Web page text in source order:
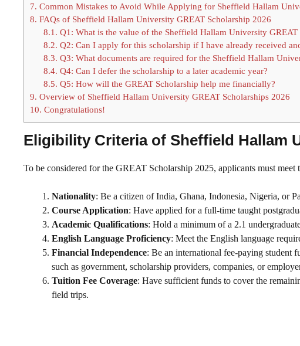
7. Common Mistakes to Avoid While Applying for Sheffield Hallam
8. FAQs of Sheffield Hallam University GREAT Scholarship 2026
8.1. Q1: What is the value of the Sheffield Hallam University GREAT
8.2. Q2: Can I apply for this scholarship if I have already received
8.3. Q3: What documents are required for the Sheffield Hallam
8.4. Q4: Can I defer the scholarship to a later academic year?
8.5. Q5: How will the GREAT Scholarship help me financially?
9. Overview of Sheffield Hallam University GREAT Scholarships 2026
10. Congratulations!
Eligibility Criteria of Sheffield Hallam
To be considered for the GREAT Scholarship 2025, applicants must
Nationality: Be a citizen of India, Ghana, Indonesia, Nigeria, or
Course Application: Have applied for a full-time taught
Academic Qualifications: Hold a minimum of a 2.1
English Language Proficiency: Meet the English language
Financial Independence: Be an international fee-paying student
such as government, scholarship providers, companies, or
Tuition Fee Coverage: Have sufficient funds to cover the
field trips.